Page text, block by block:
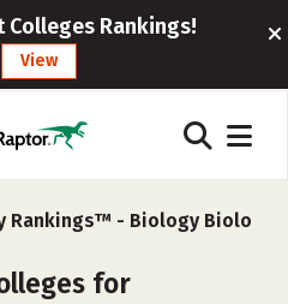
Colleges Rankings!
View
Rankings™ - Biology Biolo
for